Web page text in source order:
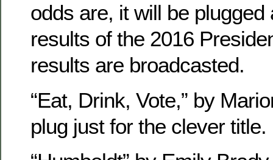
odds are, it will be plugged
results of the 2016
results are broadcasted.
“Eat, Drink, Vote,” by
plug just for the clever title.